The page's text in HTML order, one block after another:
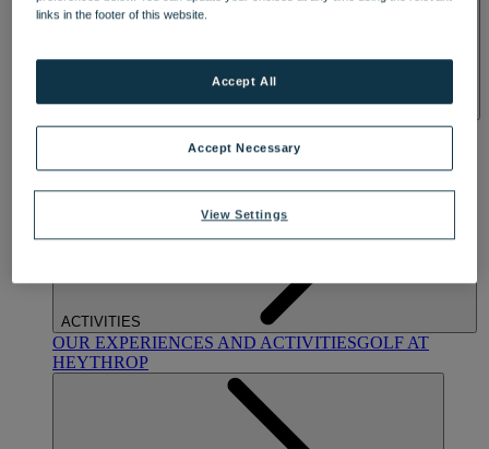
OUR SPASTREATMENTS AND PACKAGESRESERVE
BY WARNER HOTELS TREATMENTS & PACKAGES
ACTIVITIES
OUR EXPERIENCES AND ACTIVITIESGOLF AT
HEYTHROP
links in the footer of this website.
View Settings
Accept Necessary
Accept All